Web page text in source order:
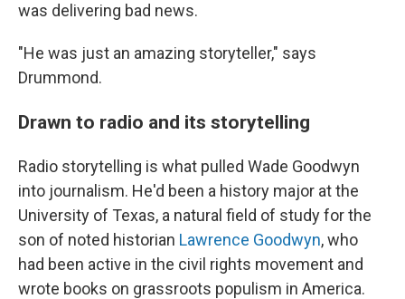
was delivering bad news.
"He was just an amazing storyteller," says
Drummond.
Drawn to radio and its storytelling
Radio storytelling is what pulled Wade Goodwyn
into journalism. He'd been a history major at the
University of Texas, a natural field of study for the
son of noted historian Lawrence Goodwyn, who
had been active in the civil rights movement and
wrote books on grassroots populism in America.